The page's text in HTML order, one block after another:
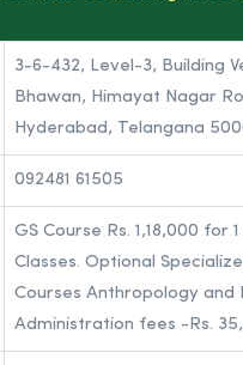
3-6-432, Level-3, Building
Bhawan, Himayat Nagar
Hyderabad, Telangana
092481 61505
GS Course Rs. 1,18,000 for
Classes. Optional
Courses Anthropology and
Administration fees -Rs.